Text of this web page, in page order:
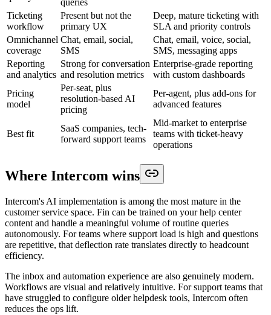
queries
Ticketing
workflow
Present but not the
primary UX
Deep, mature ticketing with
SLA and priority controls
Omnichannel
coverage
Chat, email, social,
SMS
Chat, email, voice, social,
SMS, messaging apps
Reporting
and analytics
Strong for conversation
and resolution metrics
Enterprise-grade reporting
with custom dashboards
Pricing
model
Per-seat, plus
resolution-based AI
pricing
Per-agent, plus add-ons for
advanced features
Best fit
SaaS companies, tech-
forward support teams
Mid-market to enterprise
teams with ticket-heavy
operations
Where Intercom wins
Intercom's AI implementation is among the most mature in the
customer service space. Fin can be trained on your help center
content and handle a meaningful volume of routine queries
autonomously. For teams where support load is high and questions
are repetitive, that deflection rate translates directly to headcount
efficiency.
The inbox and automation experience are also genuinely modern.
Workflows are visual and relatively intuitive. For support teams that
have struggled to configure older helpdesk tools, Intercom often
reduces the ops lift.